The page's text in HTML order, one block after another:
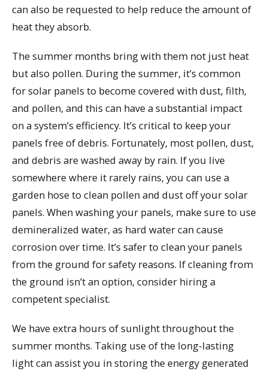
can also be requested to help reduce the amount of
heat they absorb.
The summer months bring with them not just heat
but also pollen. During the summer, it’s common
for solar panels to become covered with dust, filth,
and pollen, and this can have a substantial impact
on a system’s efficiency. It’s critical to keep your
panels free of debris. Fortunately, most pollen, dust,
and debris are washed away by rain. If you live
somewhere where it rarely rains, you can use a
garden hose to clean pollen and dust off your solar
panels. When washing your panels, make sure to use
demineralized water, as hard water can cause
corrosion over time. It’s safer to clean your panels
from the ground for safety reasons. If cleaning from
the ground isn’t an option, consider hiring a
competent specialist.
We have extra hours of sunlight throughout the
summer months. Taking use of the long-lasting
light can assist you in storing the energy generated